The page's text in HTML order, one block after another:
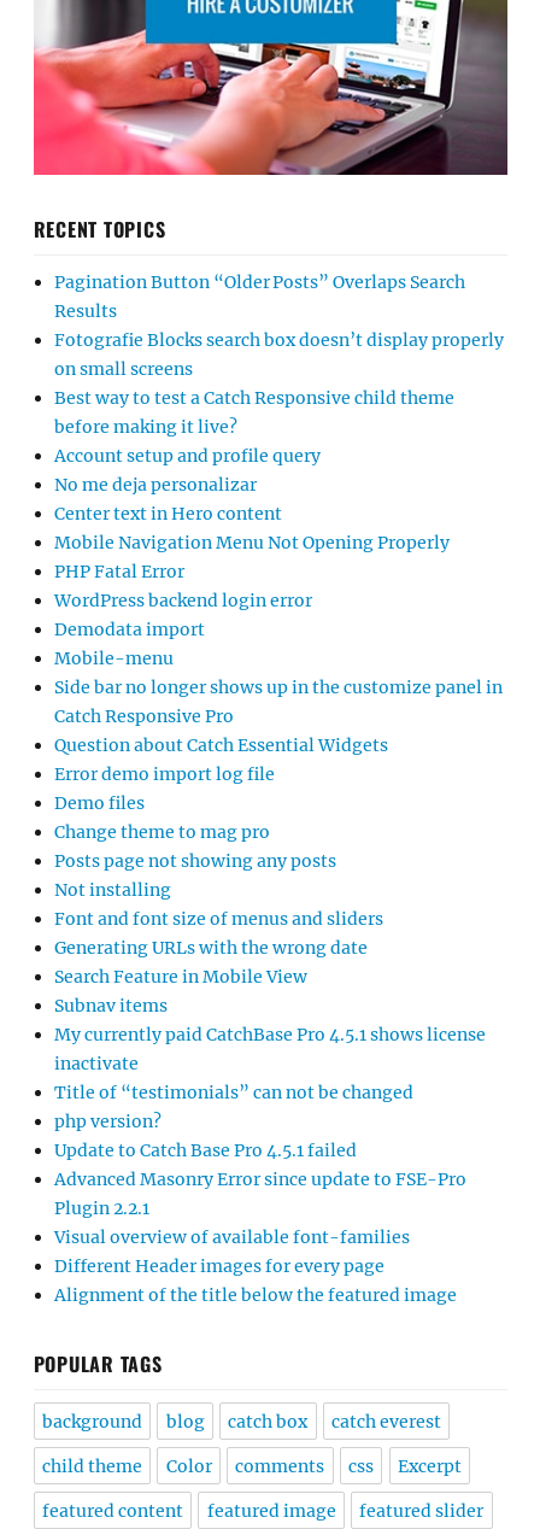
RECENT TOPICS
Pagination Button “Older Posts” Overlaps Search
Results
Fotografie Blocks search box doesn’t display properly
on small screens
Best way to test a Catch Responsive child theme
before making it live?
Account setup and profile query
No me deja personalizar
Center text in Hero content
Mobile Navigation Menu Not Opening Properly
PHP Fatal Error
WordPress backend login error
Demodata import
Mobile-menu
Side bar no longer shows up in the customize panel in
Catch Responsive Pro
Question about Catch Essential Widgets
Error demo import log file
Demo files
Change theme to mag pro
Posts page not showing any posts
Not installing
Font and font size of menus and sliders
Generating URLs with the wrong date
Search Feature in Mobile View
Subnav items
My currently paid CatchBase Pro 4.5.1 shows license
inactivate
Title of “testimonials” can not be changed
php version?
Update to Catch Base Pro 4.5.1 failed
Advanced Masonry Error since update to FSE-Pro
Plugin 2.2.1
Visual overview of available font-families
Different Header images for every page
Alignment of the title below the featured image
POPULAR TAGS
background blog catch box catch everest
child theme Color comments css Excerpt
featured content featured image featured slider